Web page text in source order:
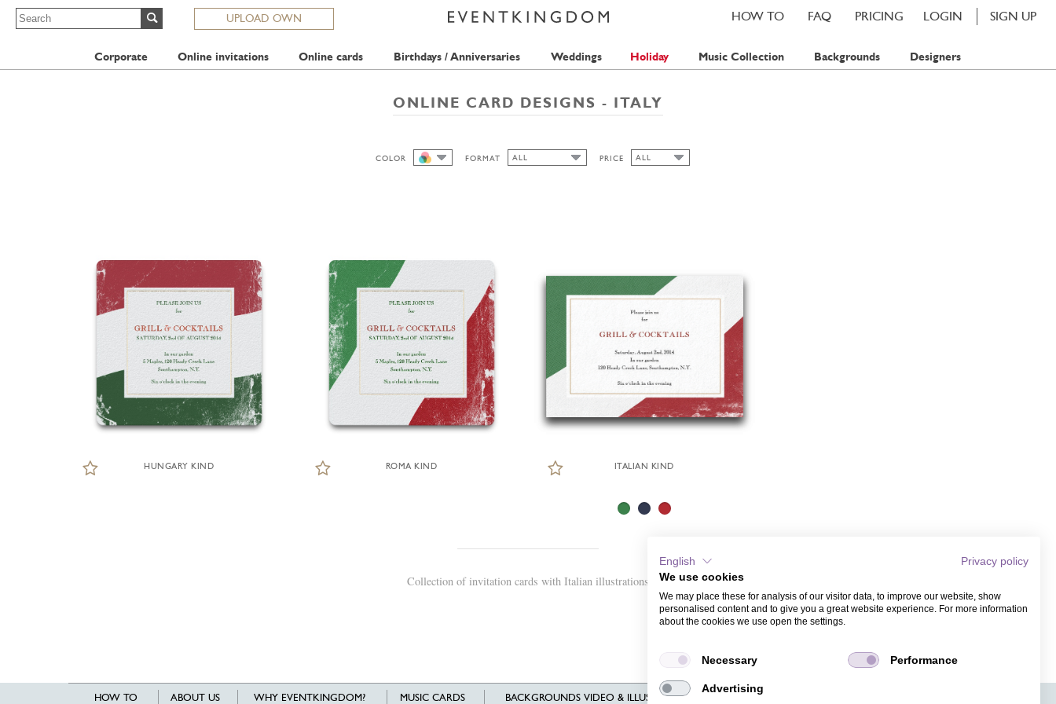
UPLOAD OWN LOGIN SIGN UP
PRICING
FAQ
HOW TO
Corporate Online invitations Online cards Birthdays / Anniversaries Weddings Holiday Music Collection Backgrounds Designers
ONLINE CARD DESIGNS - ITALY
COLOR
FORMAT ALL
PRICE
ALL
HUNGARY KIND ROMA KIND ITALIAN KIND
Collection of invitation cards with Italian illustrations
HOW TO ABOUT US WHY EVENTKINGDOM? MUSIC CARDS BACKGROUNDS VIDEO & ILLUSTRATIONS APPS
English
Privacy policy
We use cookies
We may place these for analysis of our visitor data, to improve our website, show
personalised content and to give you a great website experience. For more information
about the cookies we use open the settings.
Necessary Performance
Advertising